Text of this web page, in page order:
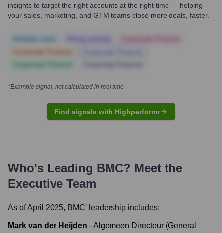
insights to target the right accounts at the right time — helping
your sales, marketing, and GTM teams close more deals, faster.
*Example signal, not calculated in real time
Find signals with Highperformr
Who's Leading BMC? Meet the
Executive Team
As of April 2025, BMC' leadership includes:
Mark van der Heijden -Algemeen Directeur (General